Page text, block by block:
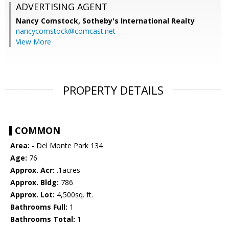
ADVERTISING AGENT
Nancy Comstock, Sotheby's International Realty
nancycomstock@comcast.net
View More
PROPERTY DETAILS
COMMON
Area: - Del Monte Park 134
Age: 76
Approx. Acr: .1acres
Approx. Bldg: 786
Approx. Lot: 4,500sq. ft.
Bathrooms Full: 1
Bathrooms Total: 1